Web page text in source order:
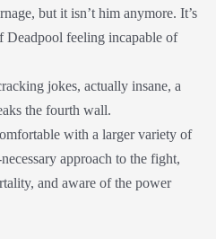
but it isn’t him anymore. It’s
Deadpool feeling incapable of
jokes, actually insane, a
the fourth wall.
with a larger variety of
approach to the fight,
and aware of the power